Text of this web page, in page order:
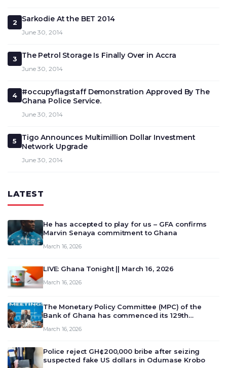
2 Sarkodie At the BET 2014
June 30, 2014
3 The Petrol Storage Is Finally Over in Accra
June 30, 2014
4
#occupyflagstaff Demonstration Approved By The
Ghana Police Service.
June 30, 2014
5
Tigo Announces Multimillion Dollar Investment
Network Upgrade
June 30, 2014
LATEST
He has accepted to play for us – GFA confirms
Marvin Senaya commitment to Ghana
March 16, 2026
LIVE: Ghana Tonight || March 16, 2026
March 16, 2026
The Monetary Policy Committee (MPC) of the
Bank of Ghana has commenced its 129th
deliberate on the country’s current economic
March 16, 2026
Police reject GH¢200,000 bribe after seizing
suspected fake US dollars in Odumase Krobo